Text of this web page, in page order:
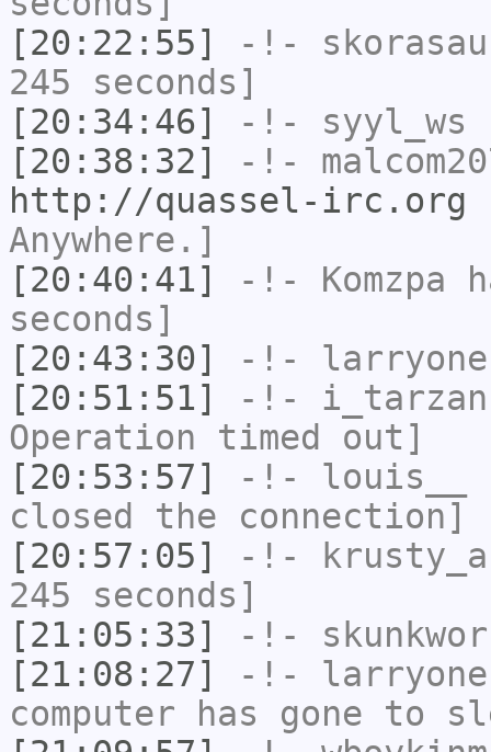
[20:22:55]
-!-
245 seconds]
[20:34:46]
-!- syyl_ws
[20:38:32]
-!-
http://quassel-irc.org
Anywhere.]
[20:40:41]
-!- Komzpa
seconds]
[20:43:30]
-!- larryone
[20:51:51]
-!- i_tarzan
Operation timed out]
[20:53:57]
-!- louis__
closed the connection]
[20:57:05]
-!-
245 seconds]
[21:05:33]
-!-
[21:08:27]
-!- larryone
computer has gone to